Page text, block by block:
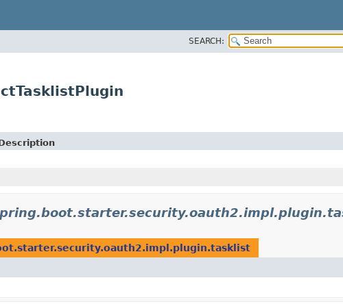
SEARCH: